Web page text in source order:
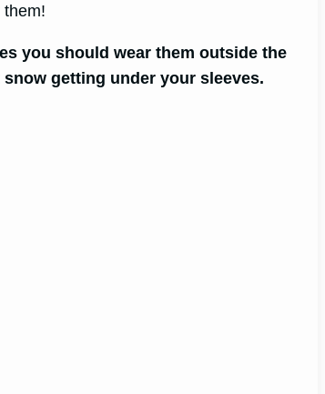
you should wear them outside the
getting under your sleeves.